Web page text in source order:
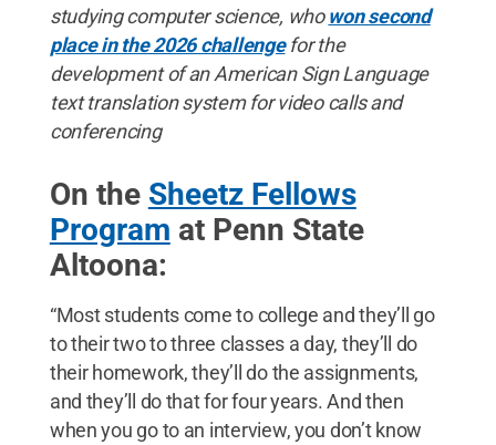
studying computer science, whowon second
place in the 2026 challengefor the
development of an American Sign Language
text translation system for video calls and
conferencing
On the Sheetz Fellows
Program at Penn State
Altoona:
“Most students come to college and they’ll go
to their two to three classes a day, they’ll do
their homework, they’ll do the assignments,
and they’ll do that for four years. And then
when you go to an interview, you don’t know